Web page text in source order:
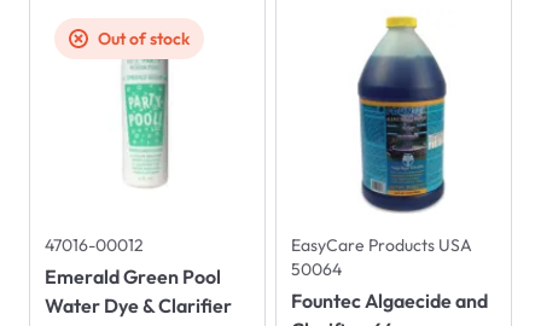
47016-00012
Emerald Green Pool
Water Dye & Clarifier
Out of stock
EasyCare Products USA
50064
Fountec Algaecide and